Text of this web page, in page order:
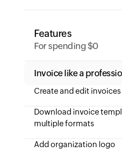
Features
For spending $0
Invoice like a
Create and edit invoices
Download invoice
multiple formats
Add organization logo